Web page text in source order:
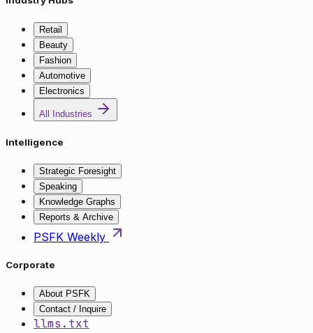
Retail
Beauty
Fashion
Automotive
Electronics
All Industries
Intelligence
Strategic Foresight
Speaking
Knowledge Graphs
Reports & Archive
PSFK Weekly
Corporate
About PSFK
Contact / Inquire
llms.txt